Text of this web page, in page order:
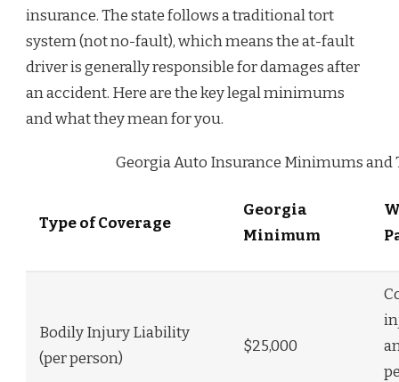
insurance. The state follows a traditional tort
system (not no-fault), which means the at-fault
driver is generally responsible for damages after
an accident. Here are the key legal minimums
and what they mean for you.
Georgia Auto Insurance Minimums and
Type of Coverage
Georgia
Minimum
Bodily Injury Liability
(per person)
$25,000